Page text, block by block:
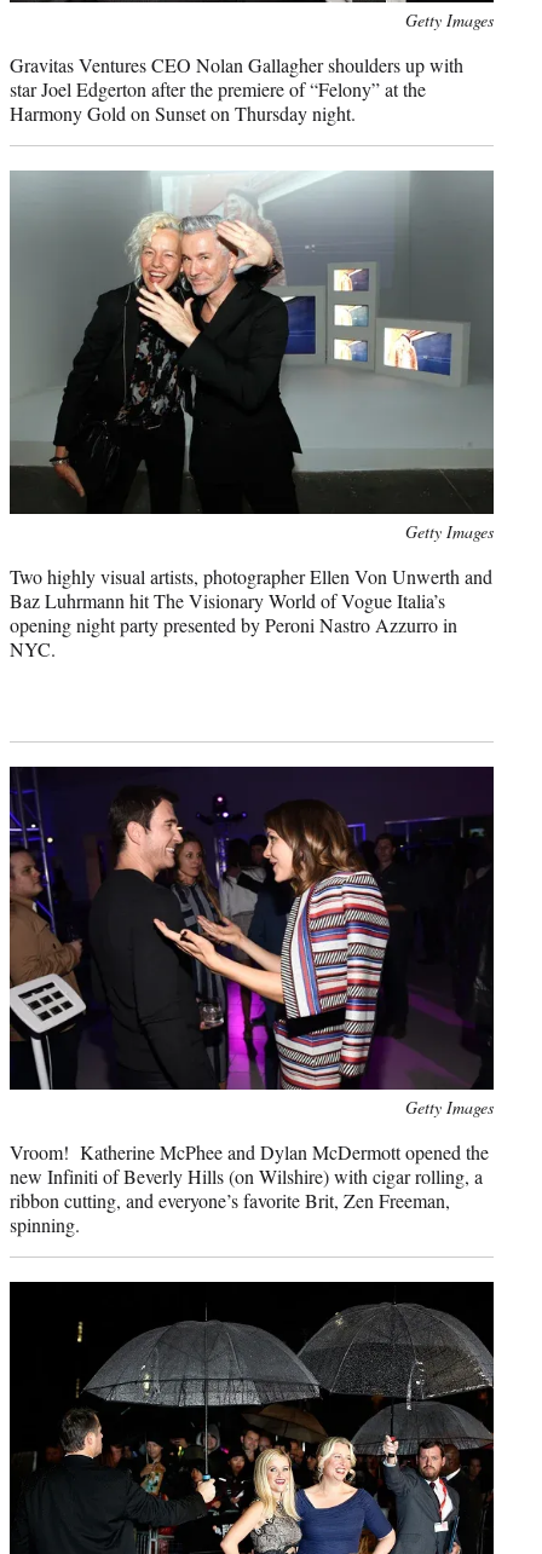
Getty Images
Gravitas Ventures CEO Nolan Gallagher shoulders up with
star Joel Edgerton after the premiere of “Felony” at the
Harmony Gold on Sunset on Thursday night.
Getty Images
Two highly visual artists, photographer Ellen Von Unwerth and
Baz Luhrmann hit The Visionary World of Vogue Italia’s
opening night party presented by Peroni Nastro Azzurro in
NYC.
Getty Images
Vroom! Katherine McPhee and Dylan McDermott opened the
new Infiniti of Beverly Hills (on Wilshire) with cigar rolling, a
ribbon cutting, and everyone’s favorite Brit, Zen Freeman,
spinning.